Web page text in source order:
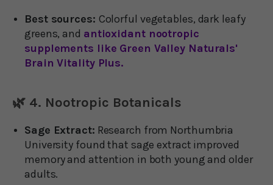
Best sources: Colorful vegetables, dark leafy
greens, and antioxidant nootropic
supplements like Green Valley Naturals'
Brain Vitality Plus.
🌿 4. Nootropic Botanicals
Sage Extract: Research from Northumbria
University found that sage extract improved
memory and attention in both young and older
adults.